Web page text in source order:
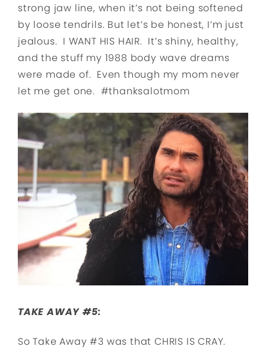
strong jaw line, when it’s not being softened
by loose tendrils. But let’s be honest, I’m just
jealous. I WANT HIS HAIR. It’s shiny, healthy,
and the stuff my 1988 body wave dreams
were made of. Even though my mom never
let me get one. #thanksalotmom
TAKE AWAY #5:
So Take Away #3 was that CHRIS IS CRAY.